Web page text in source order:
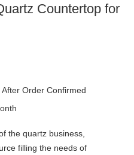
Countertop for
Order Confirmed
the quartz business,
filling the needs of